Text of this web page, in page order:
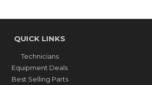
QUICK LINKS
Technicians
Equipment Deals
Best Selling Parts